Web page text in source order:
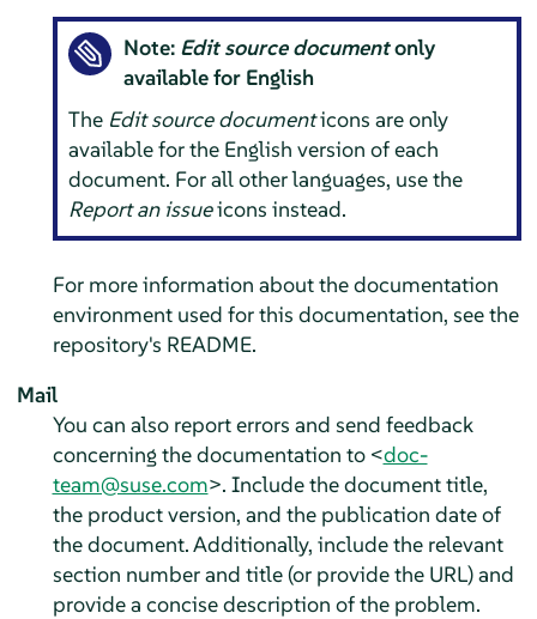
Note: Edit source documentonly
available for English
The Edit source documenticons are only
available for the English version of each
document. For all other languages, use the
Report an issueicons instead.
For more information about the documentation
environment used for this documentation, see the
repository's README.
Mail
You can also report errors and send feedback
concerning the documentation to <doc-
team@suse.com>. Include the document title,
the product version, and the publication date of
the document. Additionally, include the relevant
section number and title (or provide the URL) and
provide a concise description of the problem.